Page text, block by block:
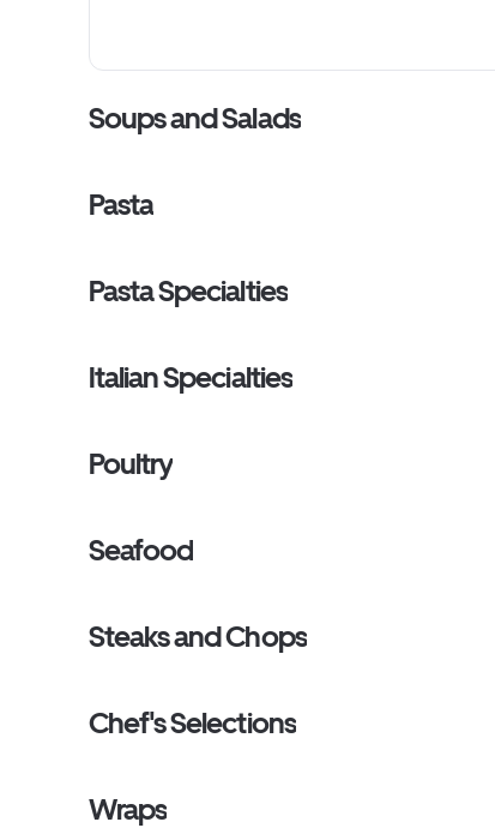
Soups and Salads
Pasta
Pasta Specialties
Italian Specialties
Poultry
Seafood
Steaks and Chops
Chef's Selections
Wraps